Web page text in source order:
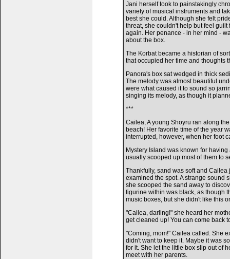
Jani herself took to painstakingly
variety of musical instruments and
best she could. Although she felt
threat, she couldn't help but feel
again. Her penance - in her mind -
about the box.
The Korbat became a historian of
that occupied her time and thoughts
Panora's box sat wedged in thick
The melody was almost beautiful
were what caused it to sound so
singing its melody, as though it
***
Cailea, A young Shoyru ran along
beach! Her favorite time of the year
interrupted, however, when her foot
Mystery Island was known for
usually scooped up most of them to
Thankfully, sand was soft and
examined the spot. A strange sound
she scooped the sand away to
figurine within was black, as though
music boxes, but she didn't like this
"Cailea, darling!" she heard her
get cleaned up! You can come back
"Coming, mom!" Cailea called. She
didn't want to keep it. Maybe it was
for it. She let the little box slip out of
meet with her parents.